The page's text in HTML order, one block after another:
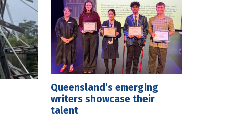
Queensland’s emerging
writers showcase their
talent